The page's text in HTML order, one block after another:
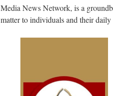
Media News Network, is a
matter to individuals and their daily